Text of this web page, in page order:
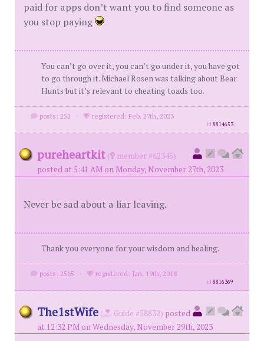
paid for apps don’t want you to find someone as
you stop paying
You can’t go over it, you can’t go under it, you have got
to go through it. Michael Rosen was talking about Bear
Hunts but it’s relevant to cheating toads too.
posts: 252 · registered: Feb. 27th, 2023
id8814653
pureheartkit (
member #62345)
posted at 5:41 AM on Monday, November 27th, 2023
Never be sad about a liar leaving.
Thank you everyone for your wisdom and healing.
posts: 2565 · registered: Jan. 19th, 2018
id8816369
The1stWife ( Guide #58832) posted
at 12:32 PM on Wednesday, November 29th, 2023